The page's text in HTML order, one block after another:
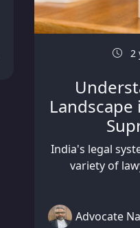
2
India's legal
variety of
Advocate